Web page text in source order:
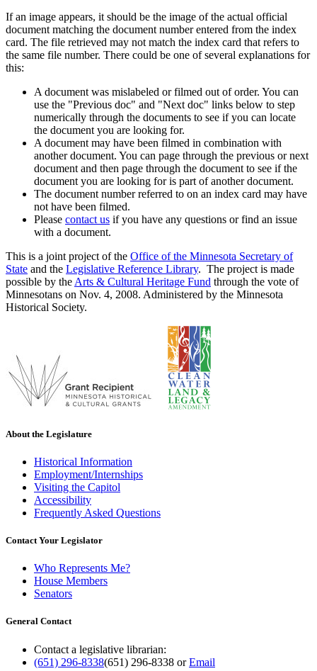
If an image appears, it should be the image of the actual official
document matching the document number entered from the index
card. The file retrieved may not match the index card that refers to
the same file number. There could be one of several explanations for
this:
A document was mislabeled or filmed out of order. You can
use the "Previous doc" and "Next doc" links below to step
numerically through the documents to see if you can locate
the document you are looking for.
A document may have been filmed in combination with
another document. You can page through the previous or next
document and then page through the document to see if the
document you are looking for is part of another document.
The document number referred to on an index card may have
not have been filmed.
Please contact us if you have any questions or find an issue
with a document.
This is a joint project of the Office of the Minnesota Secretary of
State and the Legislative Reference Library. The project is made
possible by the Arts & Cultural Heritage Fund through the vote of
Minnesotans on Nov. 4, 2008. Administered by the Minnesota
Historical Society.
About the Legislature
Historical Information
Employment/Internships
Visiting the Capitol
Accessibility
Frequently Asked Questions
Contact Your Legislator
Who Represents Me?
House Members
Senators
General Contact
Contact a legislative librarian:
(651) 296-8338(651) 296-8338 orEmail